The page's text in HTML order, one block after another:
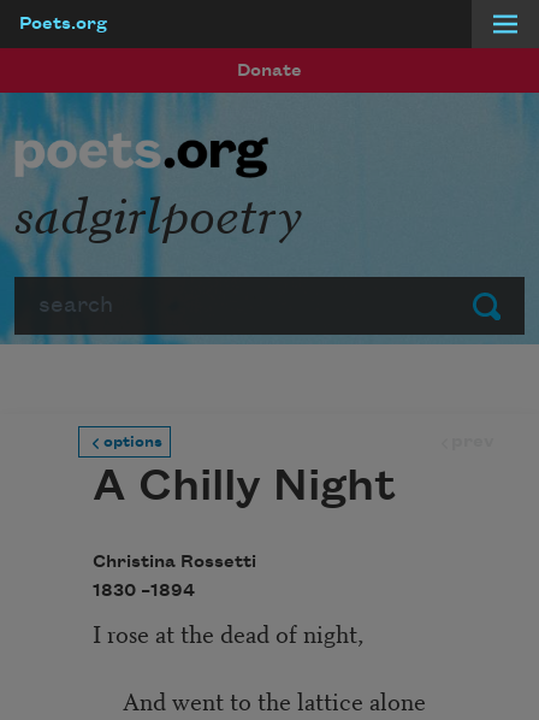
Poets.org
Donate
Submit
sadgirlpoetry
options
A Chilly Night
Christina Rossetti
1830 –1894
I rose at the dead of night,
And went to the lattice alone